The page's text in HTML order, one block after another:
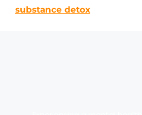
substance detox